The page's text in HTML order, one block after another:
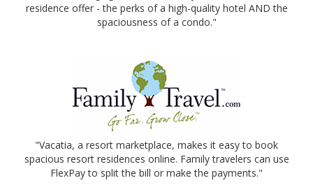
residence offer - the perks of a high-quality hotel AND the
spaciousness of a condo."
"Vacatia, a resort marketplace, makes it easy to book
spacious resort residences online. Family travelers can use
FlexPay to split the bill or make the payments."